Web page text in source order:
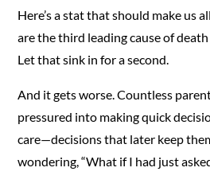
Here’s a stat that should make us
are the third leading cause of
Let that sink in for a second.
And it gets worse. Countless
pressured into making quick
care—decisions that later keep
wondering, “What if I had just